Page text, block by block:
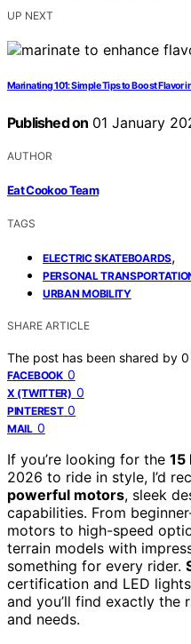
UP NEXT
Marinating 101: Simple Tips to Boost Flavor
Published on 01 January
AUTHOR
Eat Cookoo Team
TAGS
ELECTRIC SKATEBOARDS,
PERSONAL
URBAN MOBILITY
SHARE ARTICLE
The post has been shared by 0
FACEBOOK 0
X (TWITTER) 0
PINTEREST 0
MAIL 0
If you’re looking for the 15
2026 to ride in style, I’d
powerful motors, sleek
capabilities. From
motors to high-speed
terrain models with
something for every rider.
certification and LED
and you’ll find exactly
and needs.